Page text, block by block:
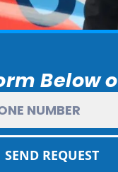
SEND REQUEST